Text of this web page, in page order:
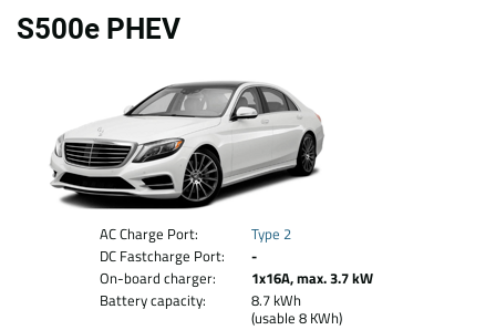
S500e PHEV
AC Charge Port:
Type 2
DC Fastcharge Port:
-
On-board charger:
1x16A, max. 3.7 kW
Battery capacity:
8.7 kWh
(usable 8 KWh)